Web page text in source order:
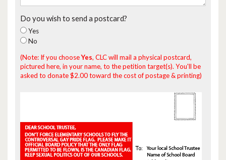
Do you wish to send a postcard?
Yes
No
(Note: If you chooseYes, CLC will mail a physical postcard,
pictured here, in your name, to the petition target(s). You'll be
asked to donate $2.00 toward the cost of postage & printing)